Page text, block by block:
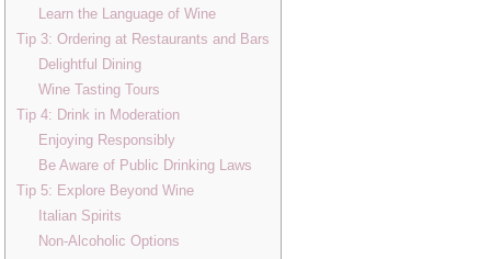
Learn the Language of Wine
Tip 3: Ordering at Restaurants and Bars
Delightful Dining
Wine Tasting Tours
Tip 4: Drink in Moderation
Enjoying Responsibly
Be Aware of Public Drinking Laws
Tip 5: Explore Beyond Wine
Italian Spirits
Non-Alcoholic Options